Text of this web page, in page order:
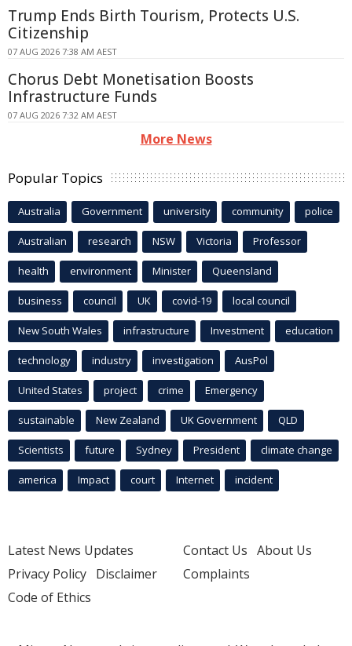
Trump Ends Birth Tourism, Protects U.S.
Citizenship
07 AUG 2026 7:38 AM AEST
Chorus Debt Monetisation Boosts
Infrastructure Funds
07 AUG 2026 7:32 AM AEST
More News
Popular Topics
Australia Government university community police
Australian research NSW Victoria Professor
health environment Minister Queensland
business council UK covid-19 local council
New South Wales infrastructure Investment education
technology industry investigation AusPol
United States project crime Emergency
sustainable New Zealand UK Government QLD
Scientists future Sydney President climate change
america Impact court Internet incident
Latest News Updates
Privacy Policy Disclaimer
Code of Ethics
Contact Us About Us
Complaints